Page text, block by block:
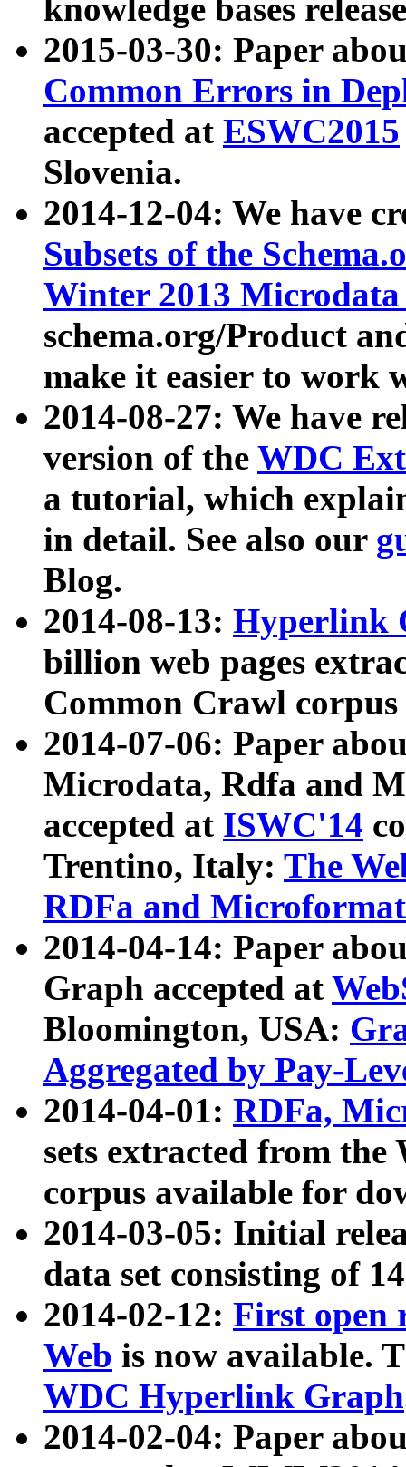
knowledge bases
2015-03-30: Paper
Common Errors in
accepted at ESWC2015
Slovenia.
2014-12-04: We have
Subsets of the
Winter 2013
schema.org/Product
make it easier to work
2014-08-27: We have
version of the WDC
a tutorial, which
in detail. See also our
Blog.
2014-08-13: Hyperlink
billion web pages
Common Crawl
2014-07-06: Paper
Microdata, Rdfa and
accepted at ISWC'14
Trentino, Italy: The
RDFa and Microformat
2014-04-14: Paper
Graph accepted at
Bloomington, USA:
Aggregated by Pay-
2014-04-01: RDFa,
sets extracted from
corpus available for
2014-03-05: Initial
data set consisting of
2014-02-12: First open
Web is now available.
WDC Hyperlink Graph
2014-02-04: Paper